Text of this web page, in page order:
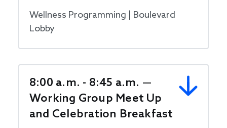
Wellness Programming | Boulevard
Lobby
8:00 a.m. - 8:45 a.m. —
Working Group Meet Up
and Celebration Breakfast